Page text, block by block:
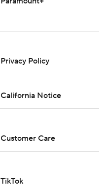
Privacy Policy
California Notice
Customer Care
TikTok